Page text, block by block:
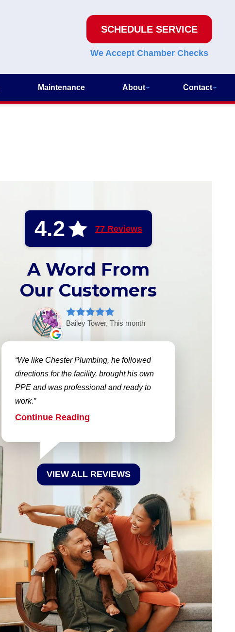
SCHEDULE SERVICE
We Accept Chamber Checks
Maintenance About Contact
4.2 77 Reviews
A Word From
Our Customers
Bailey Tower, This month
We like Chester Plumbing, he followed
directions for the facility, brought his own
PPE and was professional and ready to
work.
Continue Reading
VIEW ALL REVIEWS